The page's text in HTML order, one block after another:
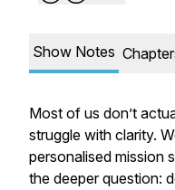
Show Notes
Most of us don’t
struggle with clarity.
personalised mission
the deeper question: